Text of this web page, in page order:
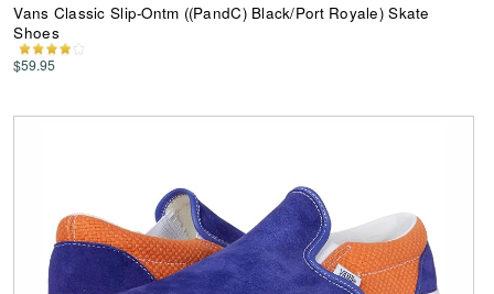
Vans Classic Slip-Ontm ((PandC) Black/Port Royale) Skate
Shoes
$59.95